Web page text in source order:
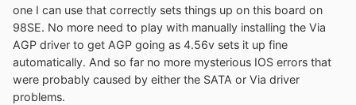
one I can use that correctly sets things up on this board on
98SE. No more need to play with manually installing the Via
AGP driver to get AGP going as 4.56v sets it up fine
automatically. And so far no more mysterious IOS errors that
were probably caused by either the SATA or Via driver
problems.